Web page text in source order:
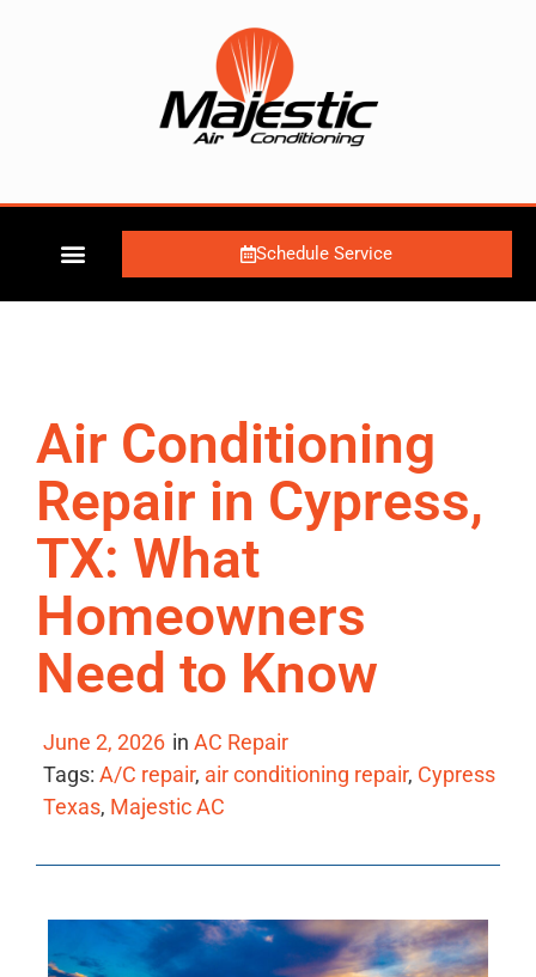
Schedule Service
Air Conditioning
Repair in Cypress,
TX: What
Homeowners
Need to Know
June 2, 2026 in AC Repair
Tags: A/C repair, air conditioning repair, Cypress
Texas, Majestic AC